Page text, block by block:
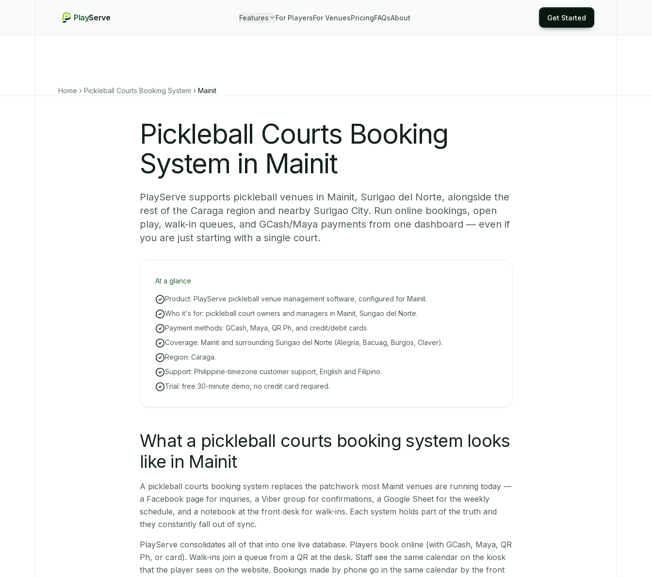
PlayServe Features For PlayersFor VenuesPricingFAQsAbout Get Started
Home Pickleball Courts Booking System Mainit
Pickleball Courts Booking
System in Mainit
PlayServe supports pickleball venues in Mainit, Surigao del Norte, alongside the
rest of the Caraga region and nearby Surigao City. Run online bookings, open
play, walk-in queues, and GCash/Maya payments from one dashboard — even if
you are just starting with a single court.
At a glance
Product: PlayServe pickleball venue management software, configured for Mainit.
Who it's for: pickleball court owners and managers in Mainit, Surigao del Norte.
Payment methods: GCash, Maya, QR Ph, and credit/debit cards.
Coverage: Mainit and surrounding Surigao del Norte (Alegria, Bacuag, Burgos, Claver).
Region: Caraga.
Support: Philippine-timezone customer support, English and Filipino.
Trial: free 30-minute demo, no credit card required.
What a pickleball courts booking system looks
like in Mainit
A pickleball courts booking system replaces the patchwork most Mainit venues are running today —
a Facebook page for inquiries, a Viber group for confirmations, a Google Sheet for the weekly
schedule, and a notebook at the front desk for walk-ins. Each system holds part of the truth and
they constantly fall out of sync.
PlayServe consolidates all of that into one live database. Players book online (with GCash, Maya, QR
Ph, or card). Walk-ins join a queue from a QR at the desk. Staff see the same calendar on the kiosk
that the player sees on the website. Bookings made by phone go in the same calendar by the front